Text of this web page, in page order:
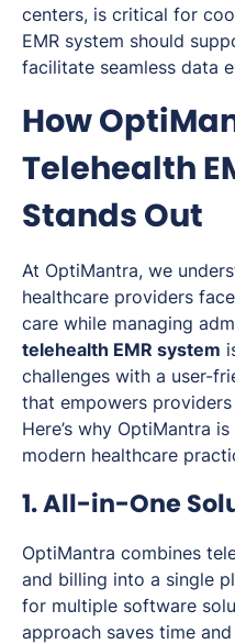
centers, is critical for
EMR system should
facilitate seamless data
How
Telehealth
Stands Out
At OptiMantra, we
healthcare providers
care while managing
telehealth EMR system
challenges with a user-
that empowers
Here’s why OptiMantra
modern healthcare
1. All-in-One
OptiMantra combines
and billing into a single
for multiple software
approach saves time